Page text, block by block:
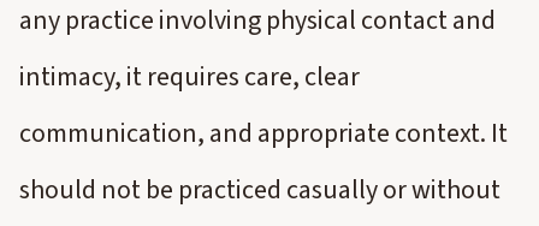
any practice involving physical contact and
intimacy, it requires care, clear
communication, and appropriate context. It
should not be practiced casually or without